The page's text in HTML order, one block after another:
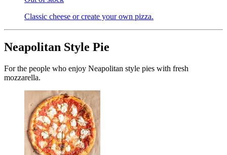
Classic cheese or create your own pizza.
Neapolitan Style Pie
For the people who enjoy Neapolitan style pies with fresh
mozzarella.